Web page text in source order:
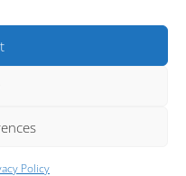
Policy
Privacy Policy
Terms and Conditions